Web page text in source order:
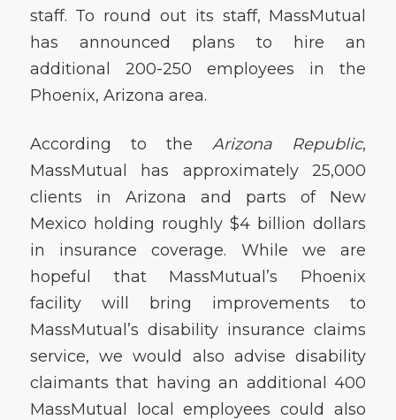
staff. To round out its staff, MassMutual
has announced plans to hire an
additional 200-250 employees in the
Phoenix, Arizona area.
According to theArizona Republic,
MassMutual has approximately 25,000
clients in Arizona and parts of New
Mexico holding roughly $4 billion dollars
in insurance coverage. While we are
hopeful that MassMutual’s Phoenix
facility will bring improvements to
MassMutual’s disability insurance claims
service, we would also advise disability
claimants that having an additional 400
MassMutual local employees could also